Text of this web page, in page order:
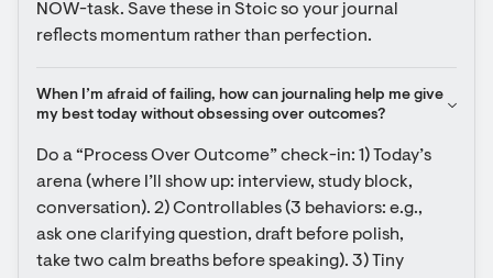
NOW-task. Save these in Stoic so your journal
reflects momentum rather than perfection.
When I’m afraid of failing, how can journaling help me give
my best today without obsessing over outcomes?
Do a “Process Over Outcome” check-in: 1) Today’s
arena (where I’ll show up: interview, study block,
conversation). 2) Controllables (3 behaviors: e.g.,
ask one clarifying question, draft before polish,
take two calm breaths before speaking). 3) Tiny